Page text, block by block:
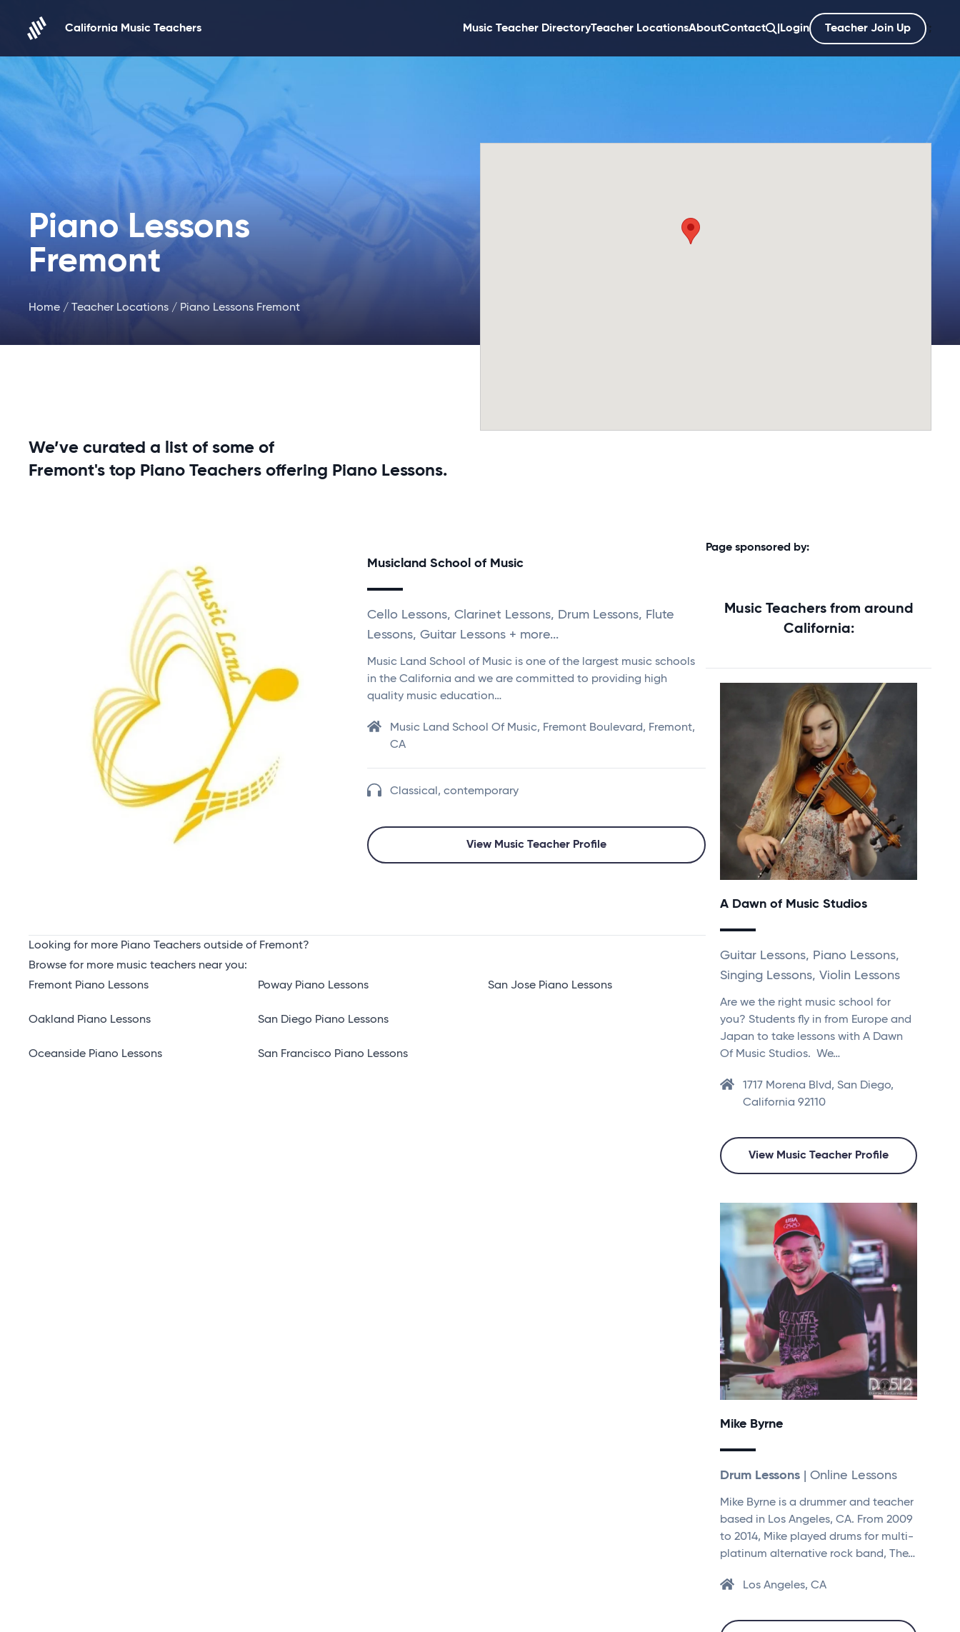
California Music Teachers
Music Teacher DirectoryTeacher LocationsAboutContact Login Teacher Join Up ';
Piano Lessons
Fremont
Home / Teacher Locations / Piano Lessons Fremont
We’ve curated a list of some of
Fremont's top Piano Teachers offering Piano Lessons.
Musicland School of Music
Cello Lessons, Clarinet Lessons, Drum Lessons, Flute
Lessons, Guitar Lessons + more...
Music Land School of Music is one of the largest music schools
in the California and we are committed to providing high
quality music education…
Music Land School Of Music, Fremont Boulevard, Fremont,
CA
Classical, contemporary
View Music Teacher Profile
Looking for more Piano Teachers outside of Fremont?
Browse for more music teachers near you:
Fremont Piano Lessons
Oakland Piano Lessons
Oceanside Piano Lessons
Poway Piano Lessons
San Diego Piano Lessons
San Francisco Piano Lessons
San Jose Piano Lessons
Page sponsored by:
Music Teachers from around
California:
A Dawn of Music Studios
Guitar Lessons, Piano Lessons,
Singing Lessons, Violin Lessons
Are we the right music school for
you? Students fly in from Europe and
Japan to take lessons with A Dawn
Of Music Studios. We…
1717 Morena Blvd, San Diego,
California 92110
View Music Teacher Profile
Mike Byrne
Drum Lessons | Online Lessons
Mike Byrne is a drummer and teacher
based in Los Angeles, CA. From 2009
to 2014, Mike played drums for multi-
platinum alternative rock band, The…
Los Angeles, CA